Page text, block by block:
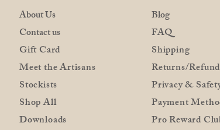
About Us
Contact us
Gift Card
Meet the Artisans
Stockists
Shop All
Downloads
Blog
FAQ
Shipping
Returns/Refund
Privacy &
Payment
Pro Reward